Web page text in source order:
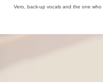
Vero, back-up vocals and the one